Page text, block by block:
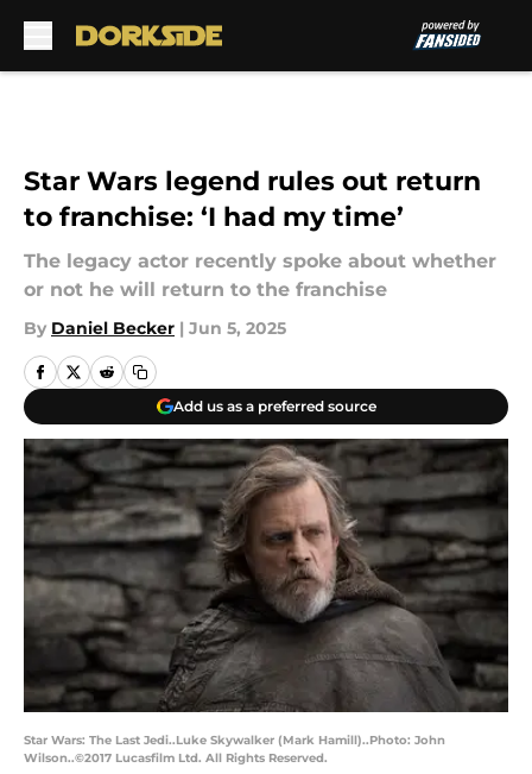
Star Wars legend rules out return
to franchise: ‘I had my time’
The legacy actor recently spoke about whether
or not he will return to the franchise
By Daniel Becker | Jun 5, 2025
Add us as a preferred source
Star Wars: The Last Jedi..Luke Skywalker (Mark Hamill)..Photo: John
Wilson..©2017 Lucasfilm Ltd. All Rights Reserved.